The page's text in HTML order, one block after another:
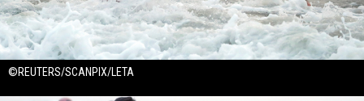
©REUTERS/SCANPIX/LETA